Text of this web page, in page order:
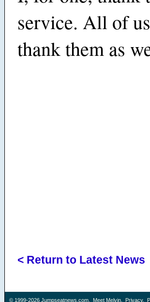
service. All of
thank them as
< Return to Latest News
© 1999-2026 Jumpseatnews.com. Meet Melvin. Privacy.